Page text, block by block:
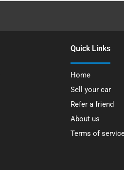
Quick Links
Home
Sell your car
Refer a friend
About us
Terms of